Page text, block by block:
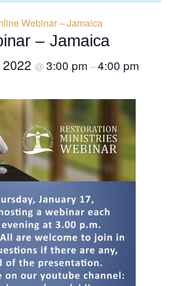
Webinar – Jamaica
– Jamaica
@ 3:00 pm –4:00 pm